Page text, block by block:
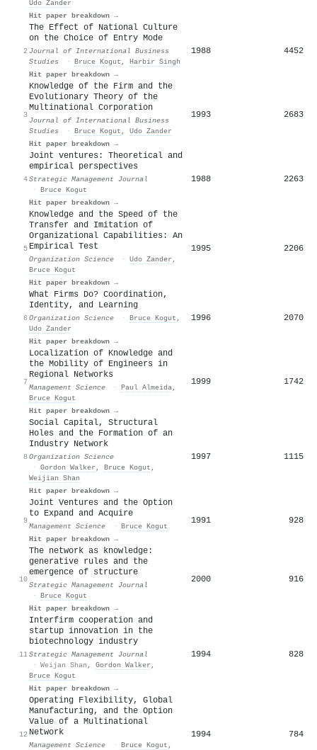
Udo Zander
Hit paper breakdown →
2
The Effect of National Culture
on the Choice of Entry Mode
Journal of International Business
Studies
· Bruce Kogut , Harbir Singh
Hit paper breakdown →
1988 4452
3
Knowledge of the Firm and the
Evolutionary Theory of the
Multinational Corporation
Journal of International Business
Studies
· Bruce Kogut , Udo Zander
Hit paper breakdown →
1993 2683
4
Joint ventures: Theoretical and
empirical perspectives
Strategic Management Journal
· Bruce Kogut
Hit paper breakdown →
1988 2263
5
Knowledge and the Speed of the
Transfer and Imitation of
Organizational Capabilities: An
Empirical Test
Organization Science · Udo Zander ,
Bruce Kogut
Hit paper breakdown →
1995 2206
6
What Firms Do? Coordination,
Identity, and Learning
Organization Science · Bruce Kogut ,
Udo Zander
Hit paper breakdown →
1996 2070
7
Localization of Knowledge and
the Mobility of Engineers in
Regional Networks
Management Science · Paul Almeida,
Bruce Kogut
Hit paper breakdown →
1999 1742
8
Social Capital, Structural
Holes and the Formation of an
Industry Network
Organization Science
· Gordon Walker , Bruce Kogut ,
Weijian Shan
Hit paper breakdown →
1997 1115
9
Joint Ventures and the Option
to Expand and Acquire
Management Science · Bruce Kogut
Hit paper breakdown →
1991 928
10
The network as knowledge:
generative rules and the
emergence of structure
Strategic Management Journal
· Bruce Kogut
Hit paper breakdown →
2000 916
11
Interfirm cooperation and
startup innovation in the
biotechnology industry
Strategic Management Journal
· Weijan Shan , Gordon Walker ,
Bruce Kogut
Hit paper breakdown →
1994 828
12
Operating Flexibility, Global
Manufacturing, and the Option
Value of a Multinational
Network
Management Science · Bruce Kogut ,
1994 784